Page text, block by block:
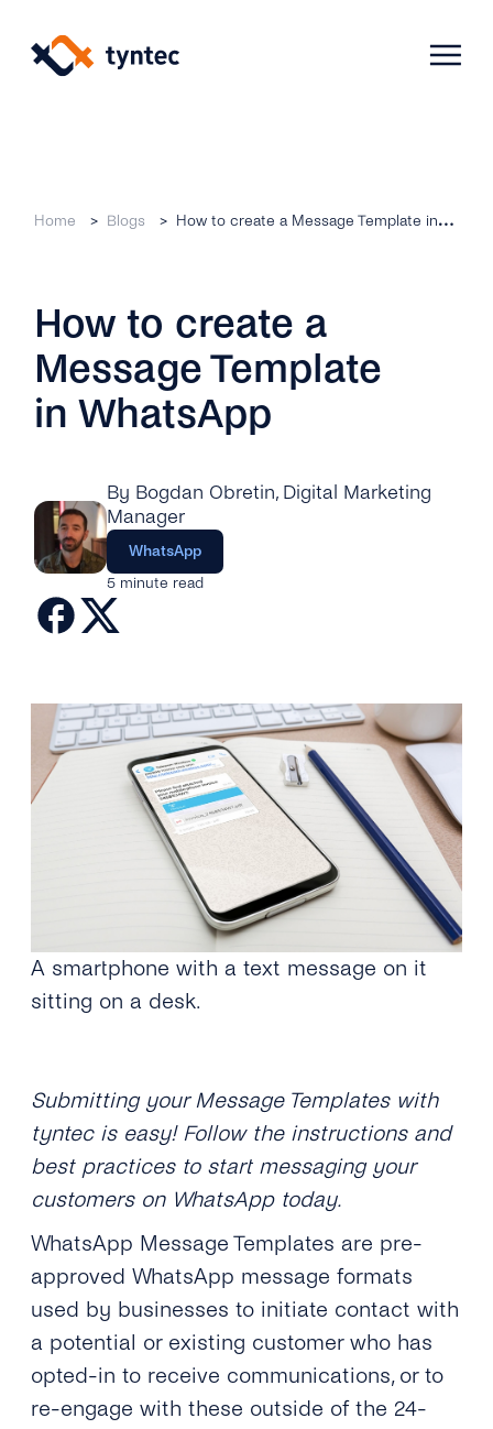
content
Phone Verification
Authenticate
Engage
Conversations
Inbox
Activation & Onboarding
Selling & Transactions
Support & Retention
Telecoms
Protect
Grow
Virtual Numbers
Connect
Network API
tyntec for Telecoms
Company
AI at tyntec
Contact us
Developers Help Center
Login
Home Blogs How to create a Message Template in WhatsApp
How to create a
Message Template
in WhatsApp
By Bogdan Obretin, Digital Marketing
Manager
WhatsApp
5 minute read
A smartphone with a text message on it
sitting on a desk.
Submitting your Message Templates with
tyntec is easy! Follow the instructions and
best practices to start messaging your
customers on WhatsApp today.
WhatsApp Message Templates are pre-
approved WhatsApp message formats
used by businesses to initiate contact with
a potential or existing customer who has
opted-in to receive communications, or to
re-engage with these outside of the 24-